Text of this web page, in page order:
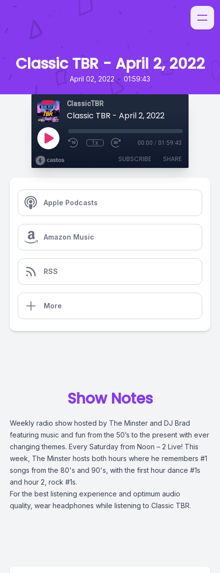
Classic TBR - April 2, 2022
April 02, 2022 • 01:59:43
ClassicTBR
Classic TBR - April 2, 2022
1x 00:00 / 01:59:43
SUBSCRIBE SHARE
Apple Podcasts
Amazon Music
RSS
More
Show Notes
Weekly radio show hosted by The Minster and DJ Brad
featuring music and fun from the 50’s to the present with ever
changing themes. Every Saturday from Noon – 2 Live! This
week, The Minster hosts both hours where he remembers #1
songs from the 80's and 90's, with the first hour dance #1s
and hour 2, rock #1s.
For the best listening experience and optimum audio
quality, wear headphones while listening to Classic TBR.